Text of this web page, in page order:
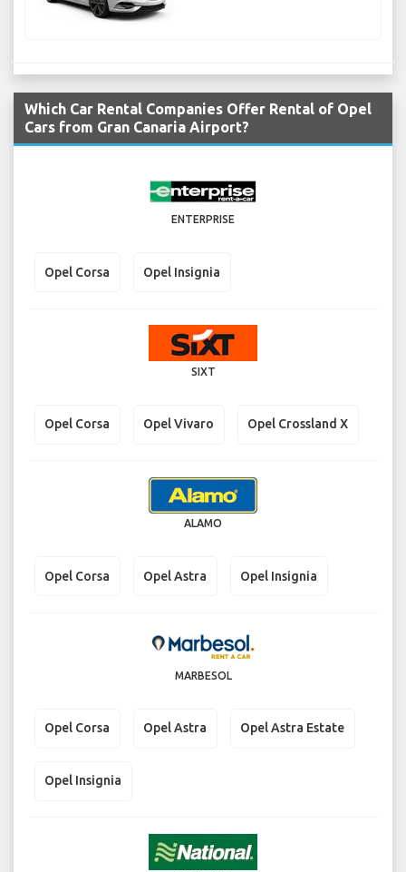
Which Car Rental Companies Offer Rental of Opel
Cars from Gran Canaria Airport?
ENTERPRISE
Opel Corsa Opel Insignia
SIXT
Opel Corsa Opel Vivaro Opel Crossland X
ALAMO
Opel Corsa Opel Astra Opel Insignia
MARBESOL
Opel Corsa Opel Astra Opel Astra Estate
Opel Insignia